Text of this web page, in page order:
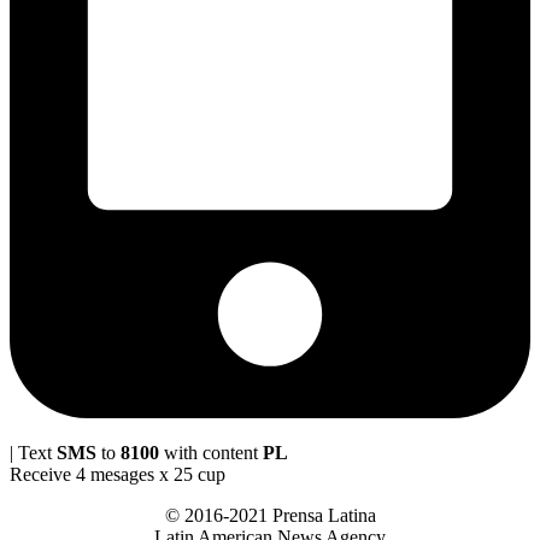
| Text SMS to 8100 with content PL
Receive 4 mesages x 25 cup
© 2016-2021 Prensa Latina